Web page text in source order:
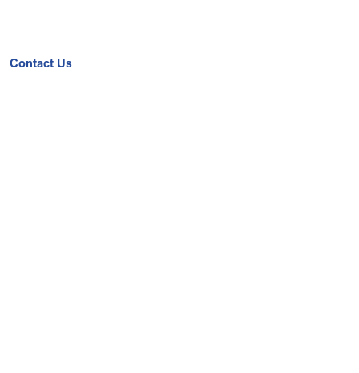
Contact Us